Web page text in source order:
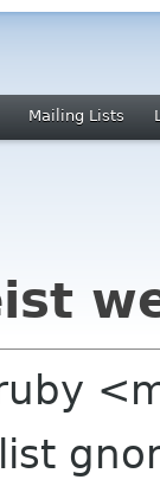
Mailing Lists